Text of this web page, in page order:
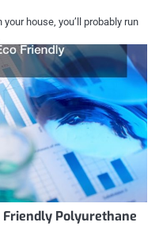
house, you’ll probably run
Friendly Polyurethane